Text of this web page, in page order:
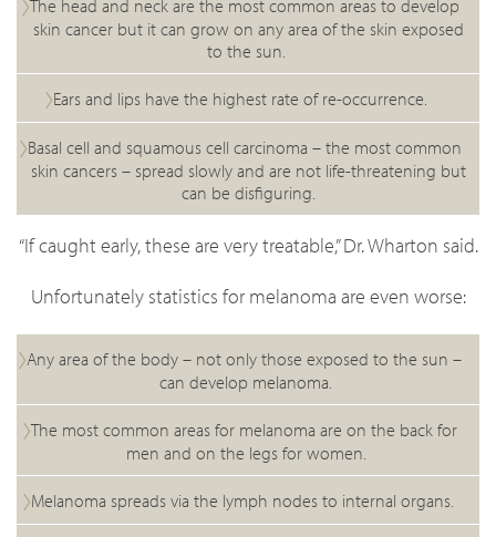
The head and neck are the most common areas to develop
skin cancer but it can grow on any area of the skin exposed
to the sun.
Ears and lips have the highest rate of re-occurrence.
Basal cell and squamous cell carcinoma – the most common
skin cancers – spread slowly and are not life-threatening but
can be disfiguring.
“If caught early, these are very treatable,” Dr. Wharton said.
Unfortunately statistics for melanoma are even worse:
Any area of the body – not only those exposed to the sun –
can develop melanoma.
The most common areas for melanoma are on the back for
men and on the legs for women.
Melanoma spreads via the lymph nodes to internal organs.